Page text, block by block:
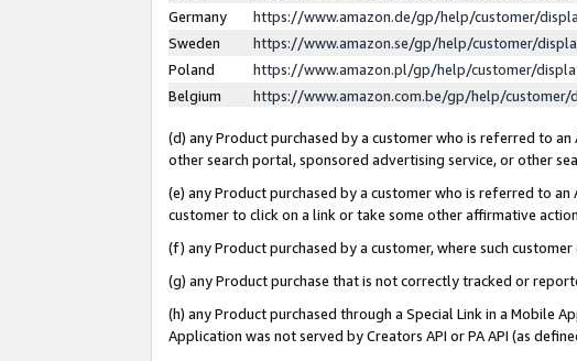
Germany
https://www.amazon.de/gp/help/customer/
Sweden
https://www.amazon.se/gp/help/customer/
Poland
https://www.amazon.pl/gp/help/customer/
Belgium
https://www.amazon.com.be/gp/help/customer/
(d) any Product purchased by a customer who is referred to
other search portal, sponsored advertising service, or other
(e) any Product purchased by a customer who is referred to
customer to click on a link or take some other affirmative
(f) any Product purchased by a customer, where such
(g) any Product purchase that is not correctly tracked or
(h) any Product purchased through a Special Link in a Mobile
Application was not served by Creators API or PA API (as